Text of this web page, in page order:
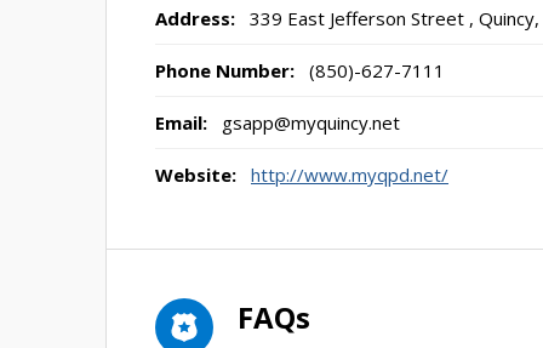
Address: 339 East Jefferson Street , Quincy,
Phone Number: (850)-627-7111
Email: gsapp@myquincy.net
Website: http://www.myqpd.net/
FAQs